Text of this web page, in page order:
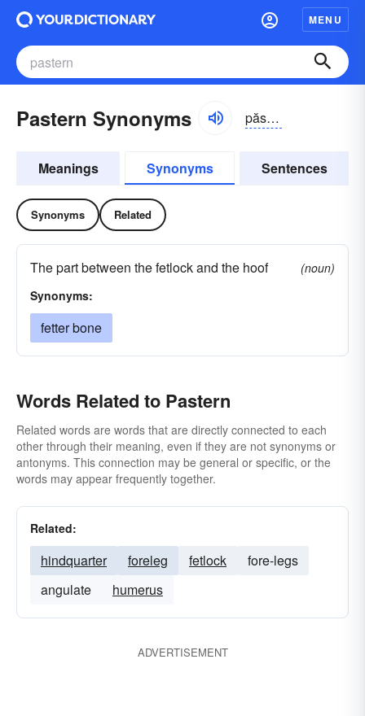
MENU
Pastern Synonyms păstərn
Meanings Synonyms Sentences
Synonyms Related
The part between the fetlock and the hoof
(noun)
Synonyms:
fetter bone
Words Related to Pastern
Related words are words that are directly connected to each
other through their meaning, even if they are not synonyms or
antonyms. This connection may be general or specific, or the
words may appear frequently together.
Related:
hindquarter foreleg fetlock
fore-legs
angulate
humerus
ADVERTISEMENT